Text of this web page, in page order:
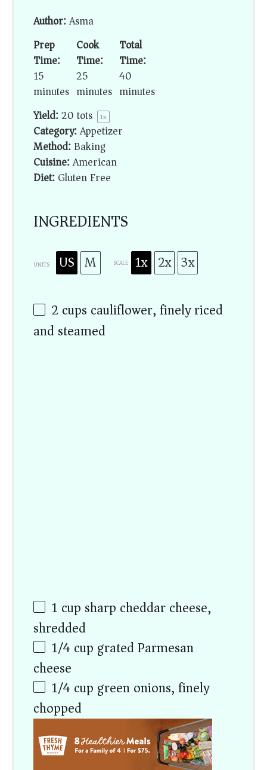
Author:Asma
Prep
Time:
15
minutes
Cook
Time:
25
minutes
Total
Time:
40
minutes
Yield:20tots 1x
Category:Appetizer
Method:Baking
Cuisine:American
Diet:Gluten Free
INGREDIENTS
UNITS US M SCALE 1x 2x 3x
2 cups cauliflower, finely riced
and steamed
1 cup sharp cheddar cheese,
shredded
1/4cup grated Parmesan
cheese
1/4cup green onions, finely
chopped